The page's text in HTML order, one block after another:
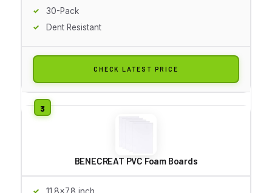
30-Pack
Dent Resistant
CHECK LATEST PRICE
BENECREAT PVC Foam Boards
11.8x7.8 inch